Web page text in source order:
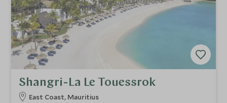
Shangri-La Le Touessrok
East Coast, Mauritius